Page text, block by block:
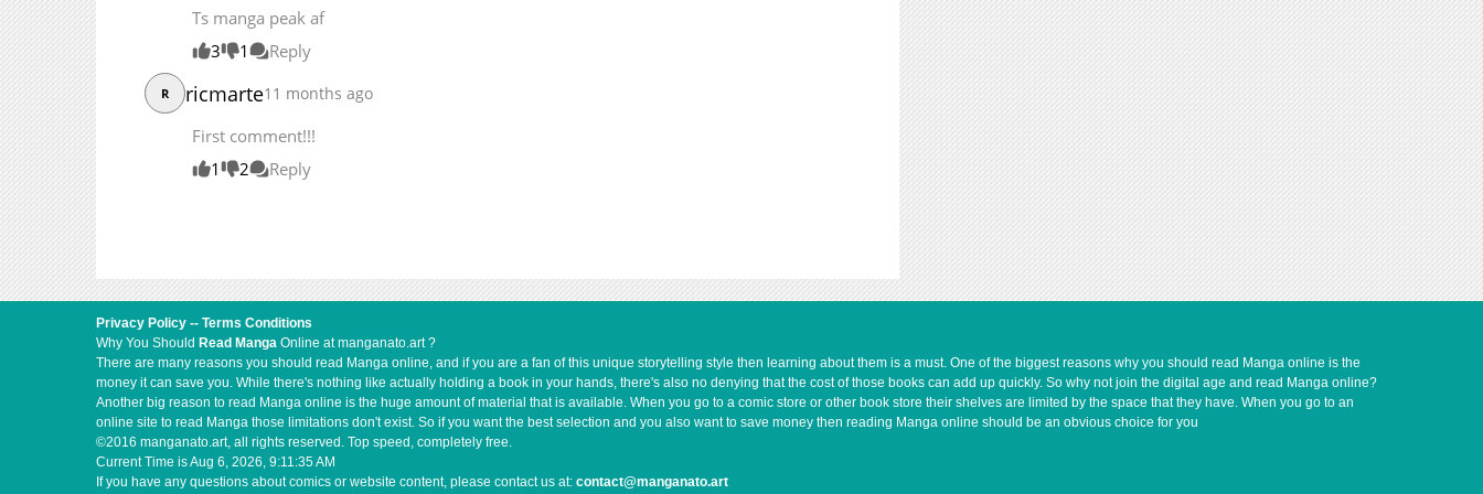
Ts manga peak af
3
1 Reply
R ricmarte11 months ago
First comment!!!
1
2 Reply
Privacy Policy -- Terms Conditions
Why You Should Read Manga Online at manganato.art ?
There are many reasons you should read Manga online, and if you are a fan of this unique storytelling style then learning about them is a must. One of the biggest reasons why you should read Manga online is the
money it can save you. While there's nothing like actually holding a book in your hands, there's also no denying that the cost of those books can add up quickly. So why not join the digital age and read Manga online?
Another big reason to read Manga online is the huge amount of material that is available. When you go to a comic store or other book store their shelves are limited by the space that they have. When you go to an
online site to read Manga those limitations don't exist. So if you want the best selection and you also want to save money then reading Manga online should be an obvious choice for you
©2016 manganato.art, all rights reserved. Top speed, completely free.
Current Time isAug 6, 2026, 9:11:36 AM
If you have any questions about comics or website content, please contact us at: contact@manganato.art